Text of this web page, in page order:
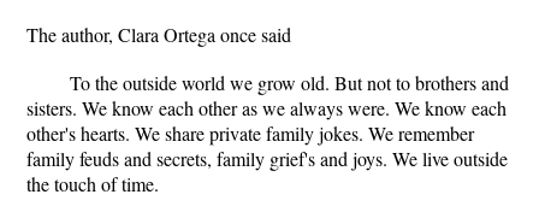
The author, Clara Ortega once said
To the outside world we grow old. But not to brothers and
sisters. We know each other as we always were. We know each
other's hearts. We share private family jokes. We remember
family feuds and secrets, family grief's and joys. We live outside
the touch of time.